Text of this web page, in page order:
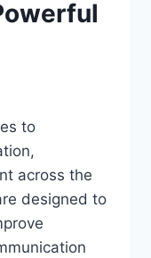
to
across the
designed to